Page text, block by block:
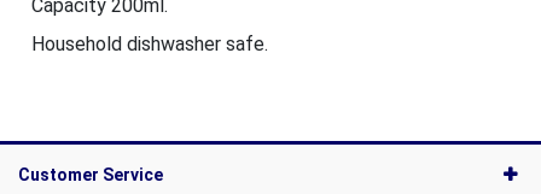
Capacity 200ml.
Household dishwasher safe.
Customer Service